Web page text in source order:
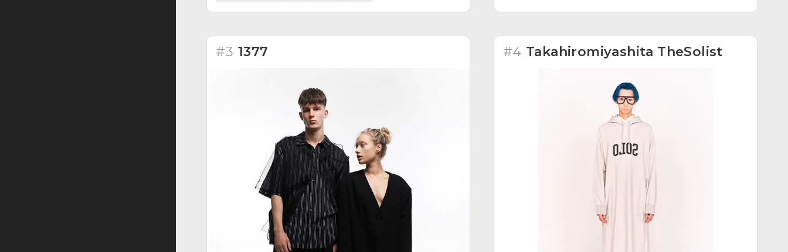
#3 1377 #4 Takahiromiyashita TheSolist